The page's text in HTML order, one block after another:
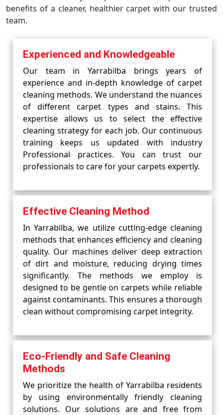
benefits of a cleaner, healthier carpet with our trusted
team.
Experienced and Knowledgeable
Our team in Yarrabilba brings years of
experience and in-depth knowledge of carpet
cleaning methods. We understand the nuances
of different carpet types and stains. This
expertise allows us to select the effective
cleaning strategy for each job. Our continuous
training keeps us updated with industry
Professional practices. You can trust our
professionals to care for your carpets expertly.
Effective Cleaning Method
In Yarrabilba, we utilize cutting-edge cleaning
methods that enhances efficiency and cleaning
quality. Our machines deliver deep extraction
of dirt and moisture, reducing drying times
significantly. The methods we employ is
designed to be gentle on carpets while reliable
against contaminants. This ensures a thorough
clean without compromising carpet integrity.
Eco-Friendly and Safe Cleaning
Methods
We prioritize the health of Yarrabilba residents
by using environmentally friendly cleaning
solutions. Our solutions are and free from